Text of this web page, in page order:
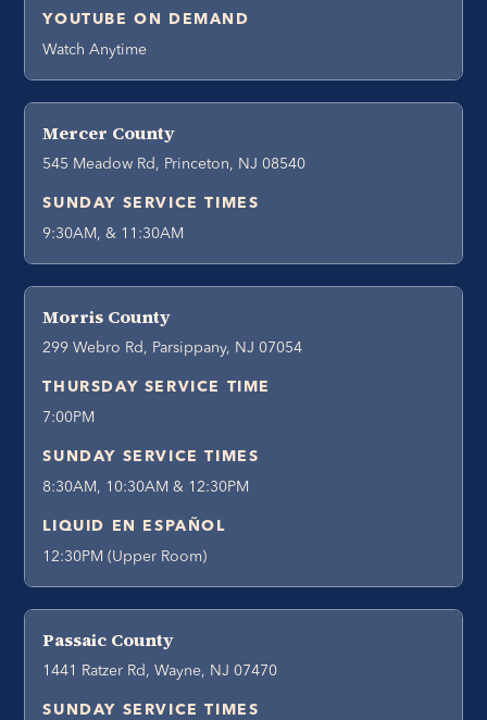
YOUTUBE ON DEMAND
Watch Anytime
Mercer County
545 Meadow Rd, Princeton, NJ 08540
SUNDAY SERVICE TIMES
9:30AM, & 11:30AM
Morris County
299 Webro Rd, Parsippany, NJ 07054
THURSDAY SERVICE TIME
7:00PM
SUNDAY SERVICE TIMES
8:30AM, 10:30AM & 12:30PM
LIQUID EN ESPAÑOL
12:30PM (Upper Room)
Passaic County
1441 Ratzer Rd, Wayne, NJ 07470
SUNDAY SERVICE TIMES